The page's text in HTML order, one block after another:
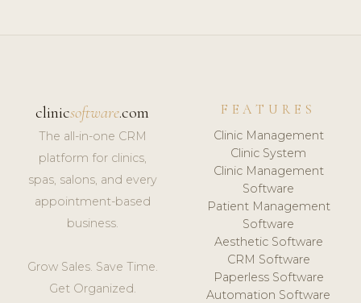
clinicsoftware.com
The all-in-one CRM
platform for clinics,
spas, salons, and every
appointment-based
business.
Grow Sales. Save Time.
Get Organized.
FEATURES
Clinic Management
Clinic System
Clinic Management
Software
Patient Management
Software
Aesthetic Software
CRM Software
Paperless Software
Automation Software